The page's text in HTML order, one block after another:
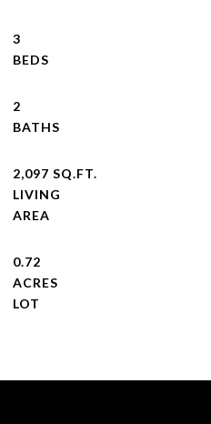
3
2
2,097 SQ.FT.
LIVING
0.72
ACRES